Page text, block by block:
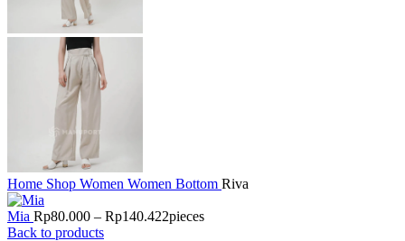
Home Shop Women Women Bottom Riva
Mia Rp80.000 – Rp140.422pieces
Back to products